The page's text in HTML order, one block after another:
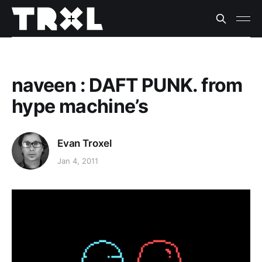
naveen : DAFT PUNK. from
hype machine’s
Evan Troxel
Jan 4, 2011